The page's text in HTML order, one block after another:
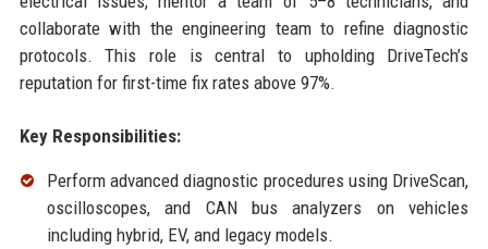
collaborate with the engineering team to refine diagnostic
protocols. This role is central to upholding DriveTech’s
reputation for first-time fix rates above 97%.
Key Responsibilities:
Perform advanced diagnostic procedures using DriveScan,
oscilloscopes, and CAN bus analyzers on vehicles
including hybrid, EV, and legacy models.